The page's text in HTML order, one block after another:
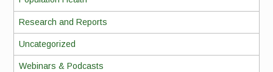
Research and Reports
Uncategorized
Webinars & Podcasts